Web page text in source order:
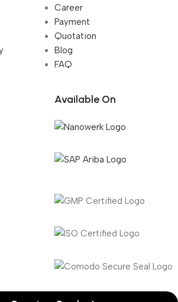
Career
Payment
Quotation
Blog
FAQ
Available On